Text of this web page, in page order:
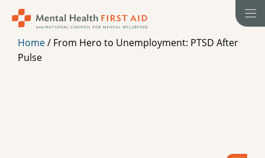
contentHome/ From Hero to Unemployment: PTSD After
Pulse